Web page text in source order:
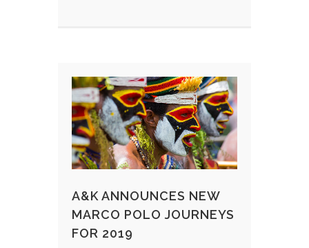
A&K ANNOUNCES NEW
MARCO POLO JOURNEYS
FOR 2019